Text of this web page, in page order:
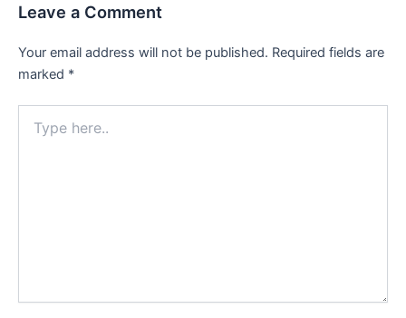
Leave a Comment
Your email address will not be published. Required fields are
marked *
here..